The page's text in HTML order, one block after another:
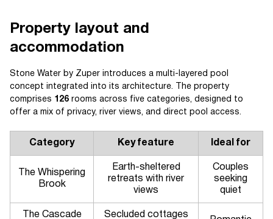
Property layout and
accommodation
Stone Water by Zuper introduces a multi-layered pool
concept integrated into its architecture. The property
comprises 126 rooms across five categories, designed to
offer a mix of privacy, river views, and direct pool access.
Category Key feature Ideal for
The Whispering
Brook
Earth-sheltered
retreats with river
views
Couples
seeking
quiet
The Cascade
Secluded cottages